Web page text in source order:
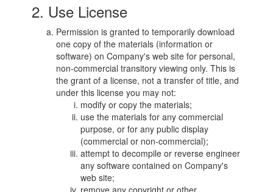
2. Use License
Permission is granted to temporarily download
one copy of the materials (information or
software) on Company's web site for personal,
non-commercial transitory viewing only. This is
the grant of a license, not a transfer of title, and
under this license you may not:
modify or copy the materials;
use the materials for any commercial
purpose, or for any public display
(commercial or non-commercial);
attempt to decompile or reverse engineer
any software contained on Company's
web site;
remove any copyright or other